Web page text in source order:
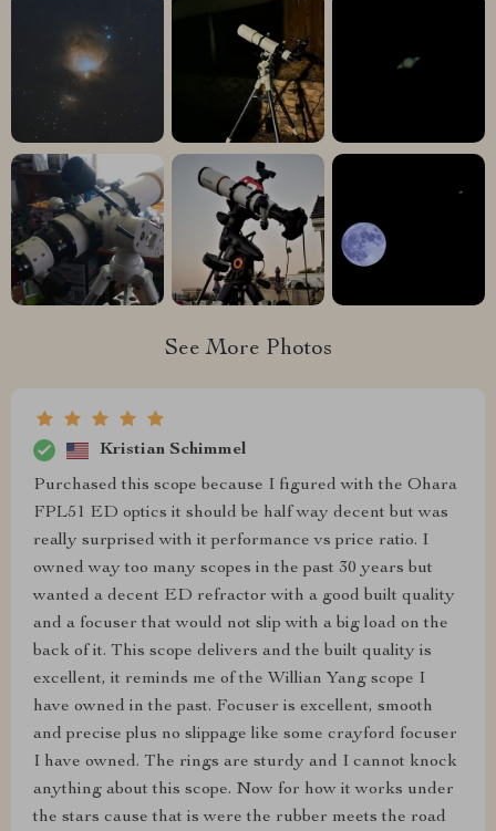
See More Photos
Kristian Schimmel
Purchased this scope because I figured with the Ohara
FPL51 ED optics it should be half way decent but was
really surprised with it performance vs price ratio. I
owned way too many scopes in the past 30 years but
wanted a decent ED refractor with a good built quality
and a focuser that would not slip with a big load on the
back of it. This scope delivers and the built quality is
excellent, it reminds me of the Willian Yang scope I
have owned in the past. Focuser is excellent, smooth
and precise plus no slippage like some crayford focuser
I have owned. The rings are sturdy and I cannot knock
anything about this scope. Now for how it works under
the stars cause that is were the rubber meets the road